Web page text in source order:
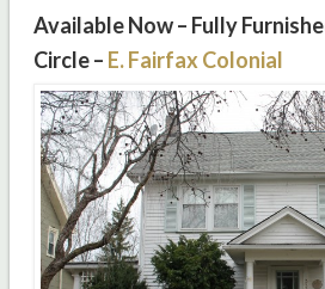
Available Now – Fully
Circle – E. Fairfax Colonial